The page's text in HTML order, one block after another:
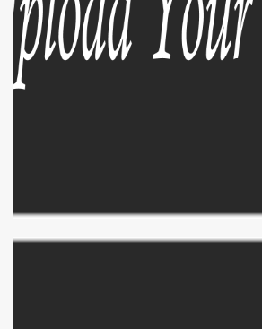
EXPLORE ZOOM